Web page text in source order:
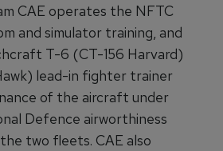
CAE operates the NFTC
and simulator training, and
T-6 (CT-156 Harvard)
lead-in fighter trainer
of the aircraft under
Defence airworthiness
two fleets. CAE also